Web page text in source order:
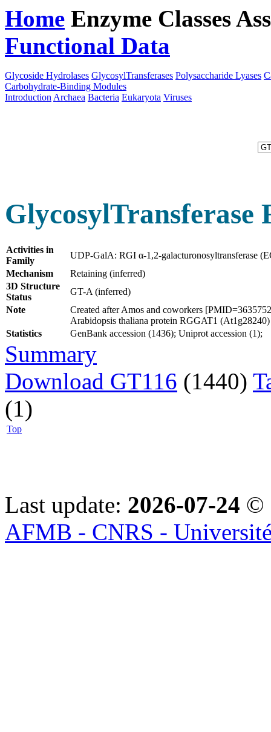
Home Enzyme Classes
Functional Data
Glycoside Hydrolases GlycosylTransferases Polysaccharide Lyases
Carbohydrate-Binding Modules
Introduction Archaea Bacteria Eukaryota Viruses
GlycosylTransferase
Activities in
Family
UDP-GalA: RGI α-1,2-galacturonosyltransferase
Mechanism
Retaining (inferred)
3D Structure
Status
GT-A (inferred)
Note
Created after Amos and coworkers
Arabidopsis thaliana protein RGGAT1 (At1g28240)
Statistics
GenBank accession (1436); Uniprot accession (1);
Summary
Download GT116 (1440)
(1)
Top
Last update: 2026-07-24 ©
AFMB - CNRS -